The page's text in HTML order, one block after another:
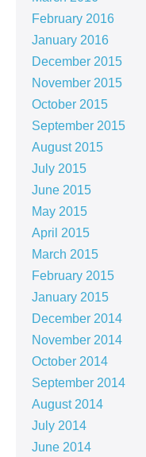
February 2016
January 2016
December 2015
November 2015
October 2015
September 2015
August 2015
July 2015
June 2015
May 2015
April 2015
March 2015
February 2015
January 2015
December 2014
November 2014
October 2014
September 2014
August 2014
July 2014
June 2014